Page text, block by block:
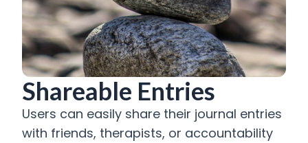
Shareable Entries
Users can easily share their journal entries
with friends, therapists, or accountability